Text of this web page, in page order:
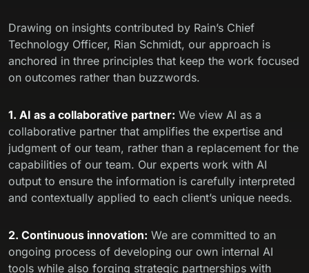
Drawing on insights contributed by Rain’s Chief
Technology Officer, Rian Schmidt, our approach is
anchored in three principles that keep the work focused
on outcomes rather than buzzwords.
1. AI as a collaborative partner: We view AI as a
collaborative partner that amplifies the expertise and
judgment of our team, rather than a replacement for the
capabilities of our team. Our experts work with AI
output to ensure the information is carefully interpreted
and contextually applied to each client’s unique needs.
2. Continuous innovation: We are committed to an
ongoing process of developing our own internal AI
tools while also forging strategic partnerships with